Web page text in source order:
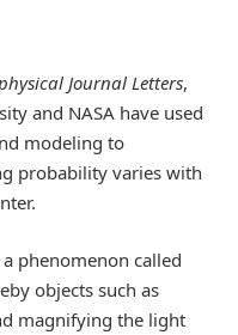
Journal Letters,
and NASA have used
modeling to
probability varies with
phenomenon called
objects such as
magnifying the light